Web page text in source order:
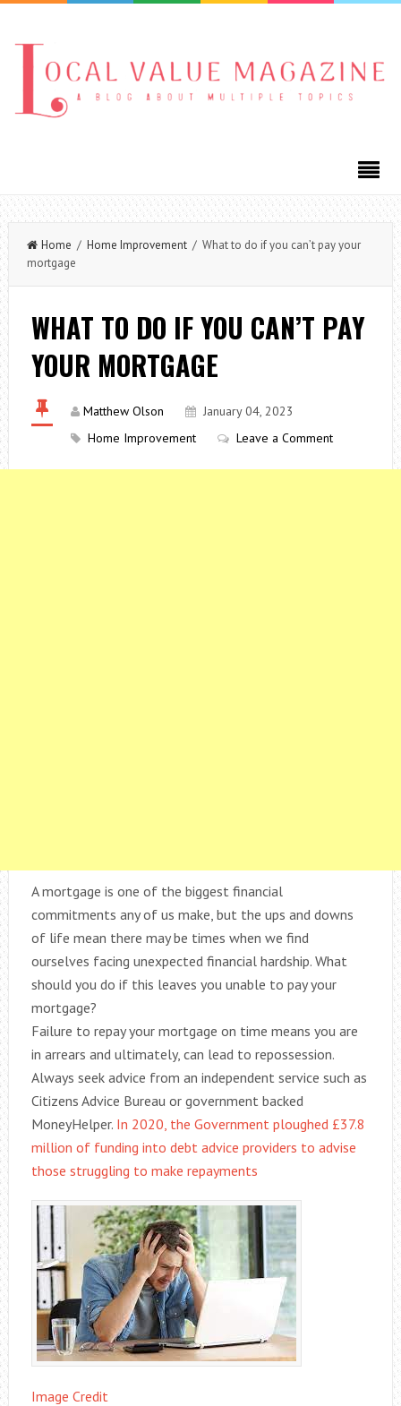
Home / Home Improvement/ What to do if you can’t pay your
mortgage
WHAT TO DO IF YOU CAN’T PAY
YOUR MORTGAGE
Matthew Olson
January 04, 2023
Home Improvement
Leave a Comment
A mortgage is one of the biggest financial
commitments any of us make, but the ups and downs
of life mean there may be times when we find
ourselves facing unexpected financial hardship. What
should you do if this leaves you unable to pay your
mortgage?
Failure to repay your mortgage on time means you are
in arrears and ultimately, can lead to repossession.
Always seek advice from an independent service such as
Citizens Advice Bureau or government backed
MoneyHelper. In 2020, the Government ploughed £37.8
million of funding into debt advice providers to advise
those struggling to make repayments
Image Credit